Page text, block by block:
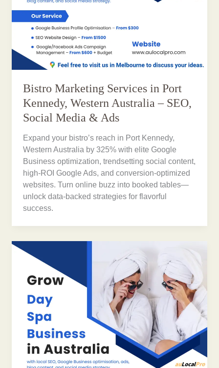
Bistro Marketing Services in Port
Kennedy, Western Australia – SEO,
Social Media & Ads
Expand your bistro’s reach in Port Kennedy,
Western Australia by 325% with elite Google
Business optimization, trendsetting social content,
high-ROI Google Ads, and conversion-optimized
websites. Turn online buzz into booked tables—
unlock data-backed strategies for flavorful
success.